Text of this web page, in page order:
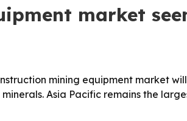
market
mining equipment market
Asia Pacific remains the